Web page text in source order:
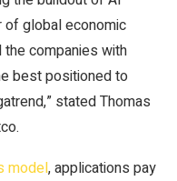
of global economic
companies with
best positioned to
stated Thomas
model, applications pay